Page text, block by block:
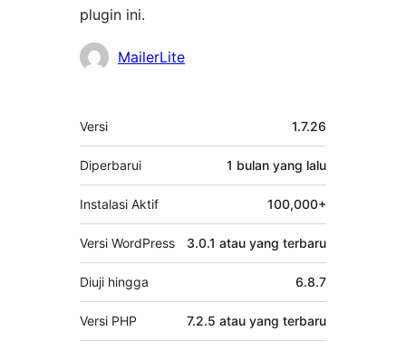
plugin ini.
Kontributor
MailerLite
Meta
Versi 1.7.26
Diperbarui 1 bulan yang lalu
Instalasi Aktif 100,000+
Versi WordPress 3.0.1 atau yang terbaru
Diuji hingga 6.8.7
Versi PHP 7.2.5 atau yang terbaru